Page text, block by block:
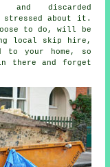
and discarded
stressed about it.
to do, will be
local skip hire,
to your home, so
there and forget